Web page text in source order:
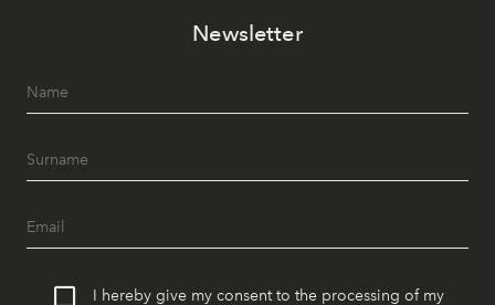
Newsletter
I hereby give my consent to the processing of my